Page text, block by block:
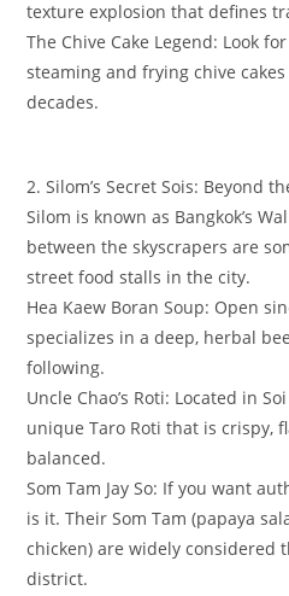
texture explosion that defines
​The Chive Cake Legend: Look
steaming and frying chive
decades.
​2. Silom’s Secret Sois: Beyond
​Silom is known as Bangkok’s
between the skyscrapers are
street food stalls in the city.
​Hea Kaew Boran Soup: Open
specializes in a deep, herbal
following.
​Uncle Chao’s Roti: Located in
unique Taro Roti that is crispy,
balanced.
​Som Tam Jay So: If you want
is it. Their Som Tam (papaya
chicken) are widely considered
district.